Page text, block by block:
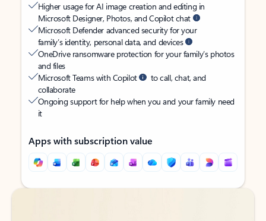
Higher usage for AI image creation and editing in
Microsoft Designer, Photos, and Copilot chat
Microsoft Defender advanced security for your
family’s identity, personal data, and devices
OneDrive ransomware protection for your family’s photos
and files
Microsoft Teams with Copilot
to call, chat, and
collaborate
Ongoing support for help when you and your family need
it
Apps with subscription value
Back to tabs
Back to tabs